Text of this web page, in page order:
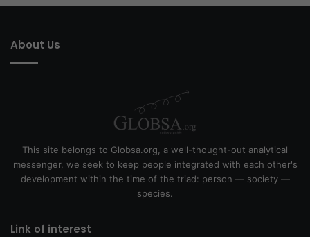
About Us
This site belongs to Globsa.org, a well-thought-out analytical
messenger, we seek to keep people integrated with each other's
development within the time of the triad: person — society —
species.
Link of interest